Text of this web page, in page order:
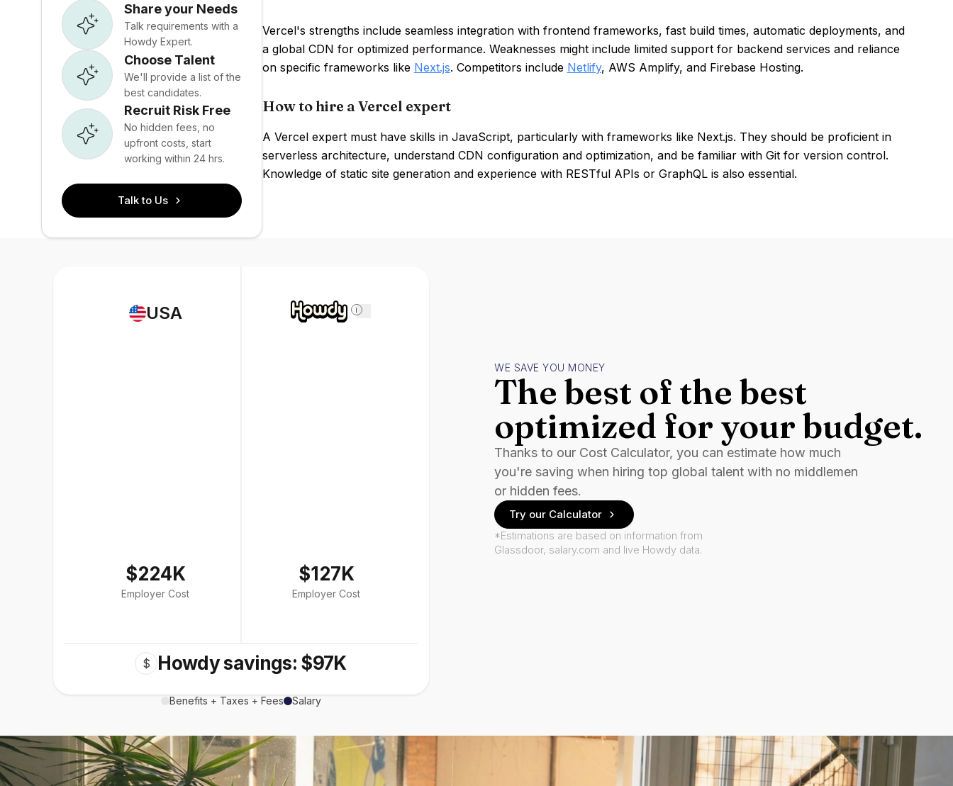
Share your Needs
Talk requirements with a
Howdy Expert.
Choose Talent
We'll provide a list of the
best candidates.
Recruit Risk Free
No hidden fees, no
upfront costs, start
working within 24 hrs.
Talk to Us
Vercel's strengths include seamless integration with frontend frameworks, fast build times, automatic deployments, and
a global CDN for optimized performance. Weaknesses might include limited support for backend services and reliance
on specific frameworks like Next.js. Competitors include Netlify, AWS Amplify, and Firebase Hosting.
How to hire a Vercel expert
A Vercel expert must have skills in JavaScript, particularly with frameworks like Next.js. They should be proficient in
serverless architecture, understand CDN configuration and optimization, and be familiar with Git for version control.
Knowledge of static site generation and experience with RESTful APIs or GraphQL is also essential.
USA
$224K
Employer Cost
i
$127K
Employer Cost
$ Howdy savings: $97K
Benefits + Taxes + Fees Salary
WE SAVE YOU MONEY
The best of the best
optimized for your budget.
Thanks to our Cost Calculator, you can estimate how much
you're saving when hiring top global talent with no middlemen
or hidden fees.
Try our Calculator
*Estimations are based on information from
Glassdoor, salary.com and live Howdy data.